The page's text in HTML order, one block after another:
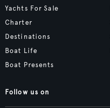
Yachts For Sale
Charter
Destinations
Boat Life
Boat Presents
Follow us on